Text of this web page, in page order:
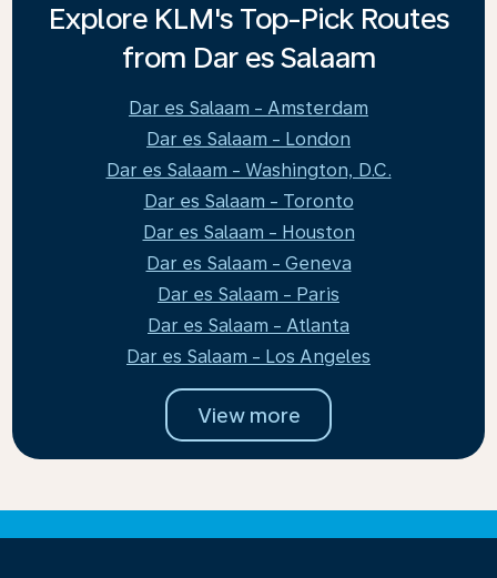
Explore KLM's Top-Pick Routes
from Dar es Salaam
Dar es Salaam - Amsterdam
Dar es Salaam - London
Dar es Salaam - Washington, D.C.
Dar es Salaam - Toronto
Dar es Salaam - Houston
Dar es Salaam - Geneva
Dar es Salaam - Paris
Dar es Salaam - Atlanta
Dar es Salaam - Los Angeles
View more